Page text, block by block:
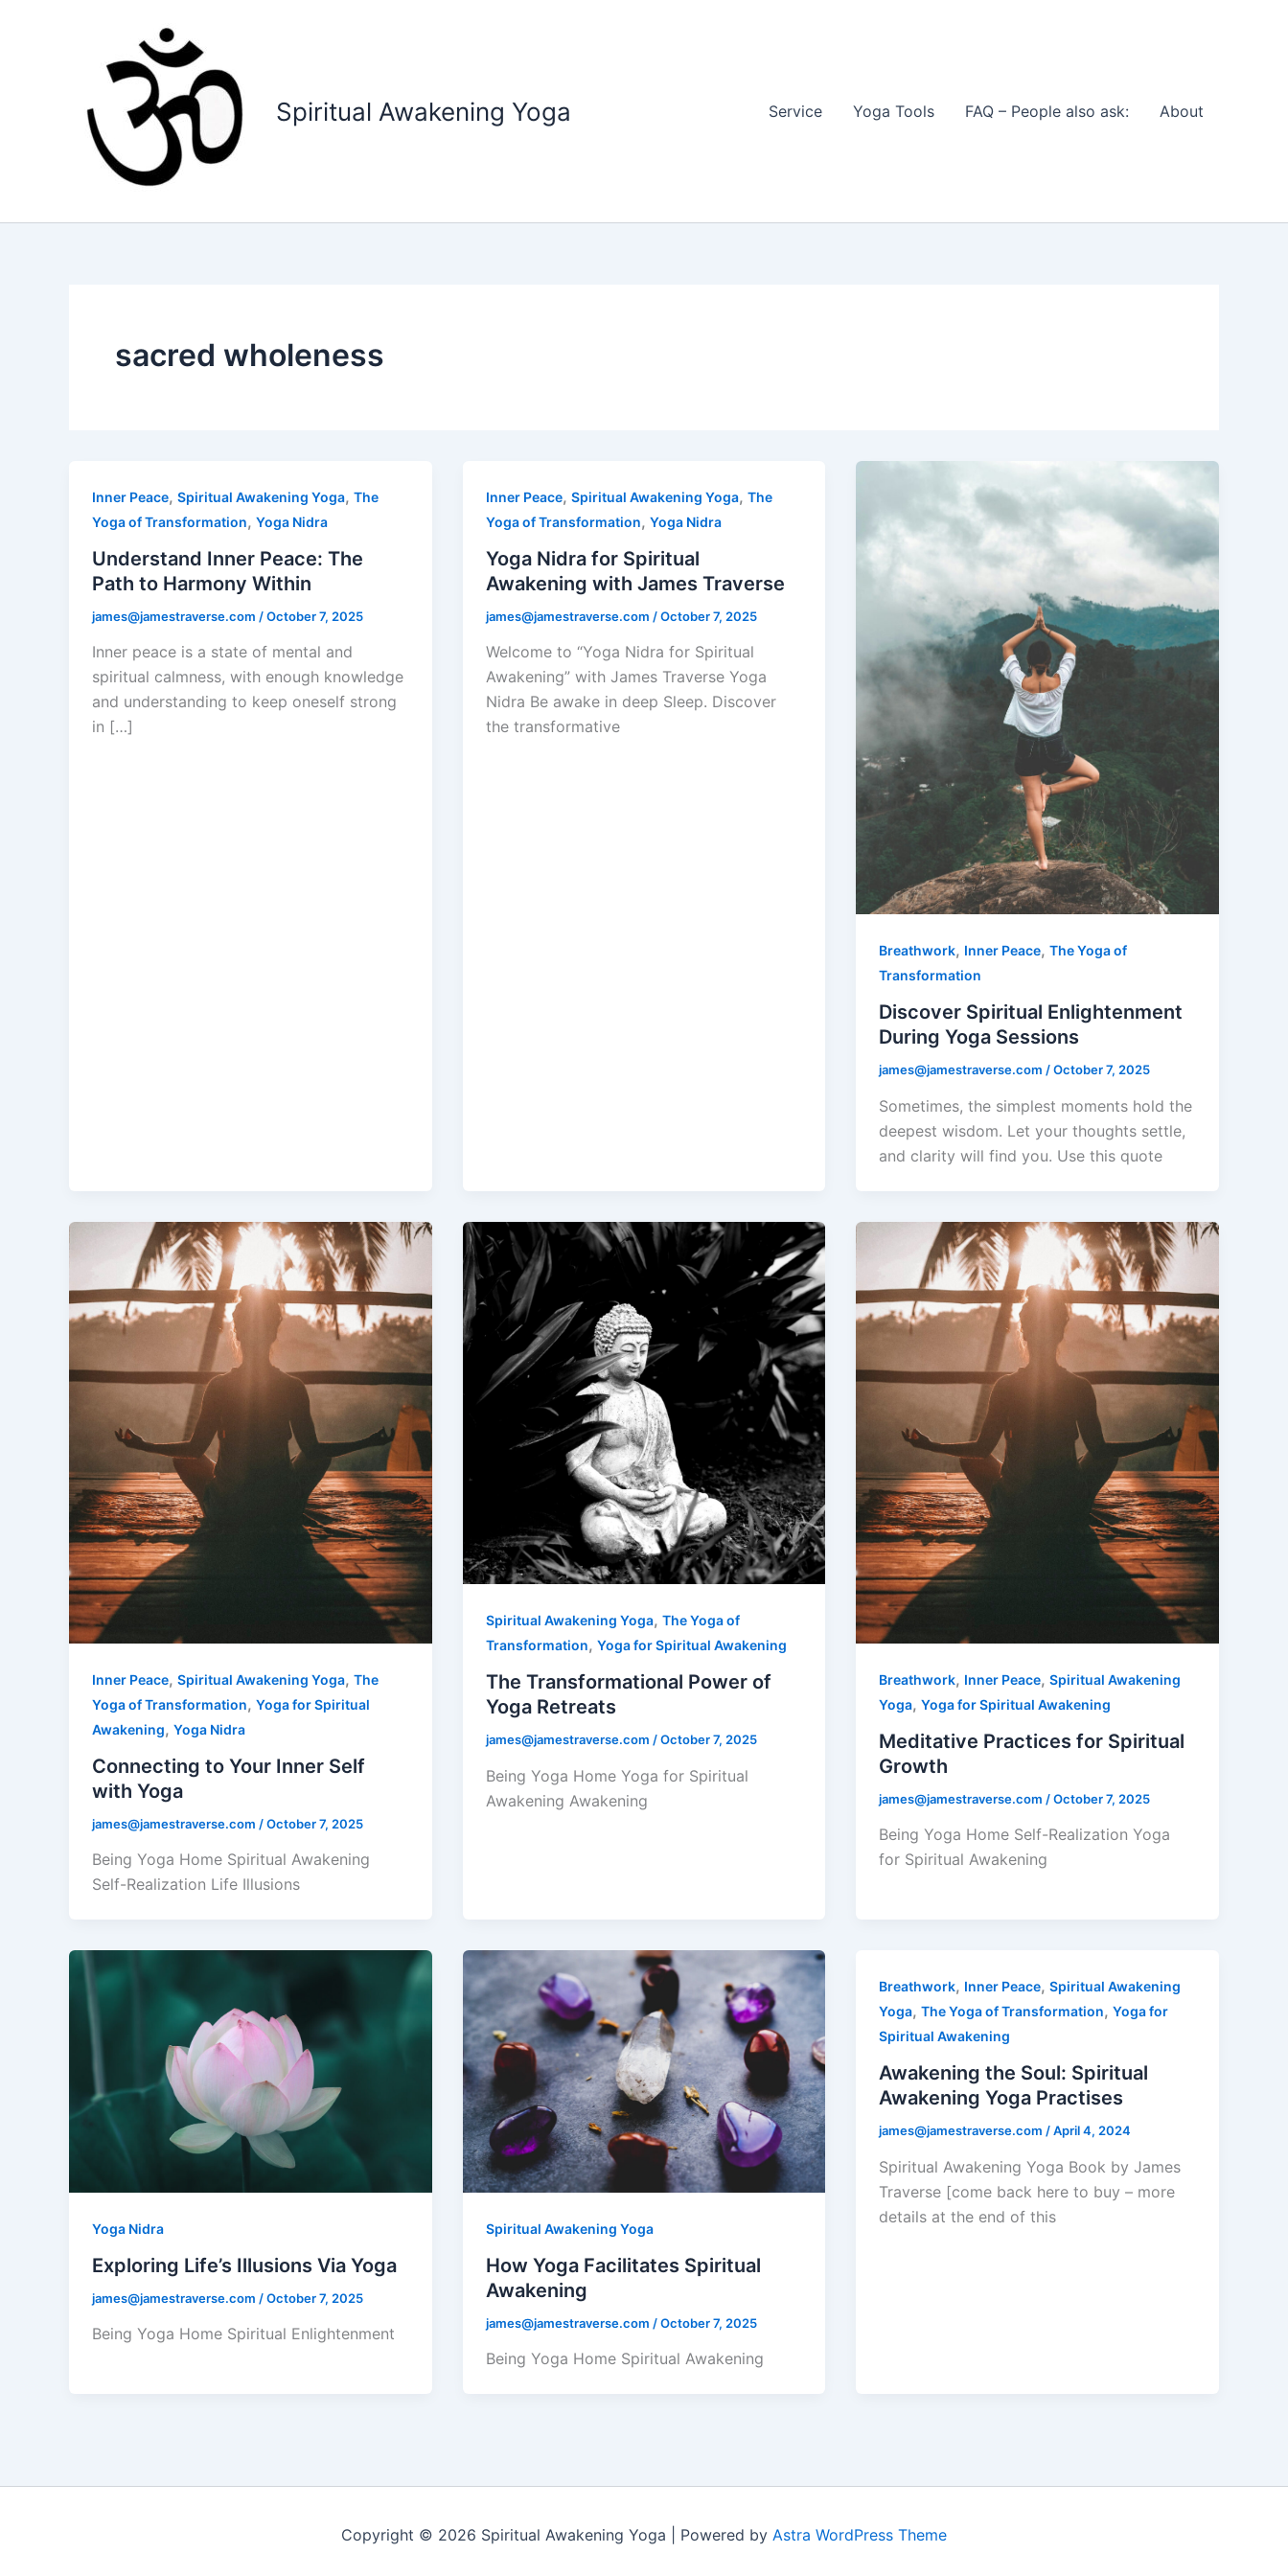
Spiritual Awakening Yoga Service Yoga Tools FAQ – People also ask: About
sacred wholeness
Inner Peace, Spiritual Awakening Yoga, The
Yoga of Transformation, Yoga Nidra
Understand Inner Peace: The
Path to Harmony Within
james@jamestraverse.com /October 7, 2025
Inner peace is a state of mental and
spiritual calmness, with enough knowledge
and understanding to keep oneself strong
in […]
Inner Peace, Spiritual Awakening Yoga, The
Yoga of Transformation, Yoga Nidra
Yoga Nidra for Spiritual
Awakening with James Traverse
james@jamestraverse.com /October 7, 2025
Welcome to “Yoga Nidra for Spiritual
Awakening” with James Traverse Yoga
Nidra Be awake in deep Sleep. Discover
the transformative
Breathwork, Inner Peace,The Yoga of
Transformation
Discover Spiritual Enlightenment
During Yoga Sessions
james@jamestraverse.com /October 7, 2025
Sometimes, the simplest moments hold the
deepest wisdom. Let your thoughts settle,
and clarity will find you. Use this quote
Inner Peace, Spiritual Awakening Yoga, The
Yoga of Transformation, Yoga for Spiritual
Awakening, Yoga Nidra
Connecting to Your Inner Self
with Yoga
james@jamestraverse.com /October 7, 2025
Being Yoga Home Spiritual Awakening
Self-Realization Life Illusions
Spiritual Awakening Yoga, The Yoga of
Transformation, Yoga for Spiritual Awakening
The Transformational Power of
Yoga Retreats
james@jamestraverse.com /October 7, 2025
Being Yoga Home Yoga for Spiritual
Awakening Awakening
Breathwork, Inner Peace,Spiritual Awakening
Yoga,Yoga for Spiritual Awakening
Meditative Practices for Spiritual
Growth
james@jamestraverse.com /October 7, 2025
Being Yoga Home Self-Realization Yoga
for Spiritual Awakening
Yoga Nidra
Exploring Life’s Illusions Via Yoga
james@jamestraverse.com /October 7, 2025
Being Yoga Home Spiritual Enlightenment
Spiritual Awakening Yoga
How Yoga Facilitates Spiritual
Awakening
james@jamestraverse.com /October 7, 2025
Being Yoga Home Spiritual Awakening
Breathwork, Inner Peace,Spiritual Awakening
Yoga,The Yoga of Transformation,Yoga for
Spiritual Awakening
Awakening the Soul: Spiritual
Awakening Yoga Practises
james@jamestraverse.com /April 4, 2024
Spiritual Awakening Yoga Book by James
Traverse [come back here to buy – more
details at the end of this
Copyright © 2026 Spiritual Awakening Yoga | Powered by Astra WordPress Theme